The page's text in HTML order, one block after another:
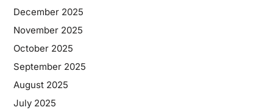
December 2025
November 2025
October 2025
September 2025
August 2025
July 2025